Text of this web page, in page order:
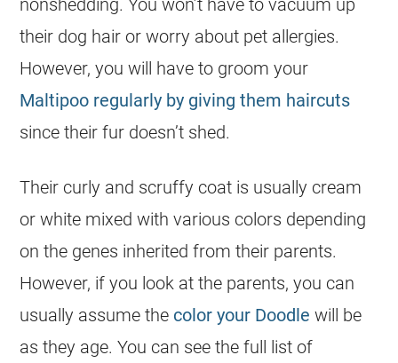
nonshedding. You won’t have to vacuum up
their dog hair or worry about pet allergies.
However, you will have to groom your
Maltipoo regularly by giving them haircuts
since their fur doesn’t shed.
Their curly and scruffy coat is usually cream
or white mixed with various colors depending
on the genes inherited from their parents.
However, if you look at the parents, you can
usually assume the color your Doodle will be
as they age. You can see the full list of